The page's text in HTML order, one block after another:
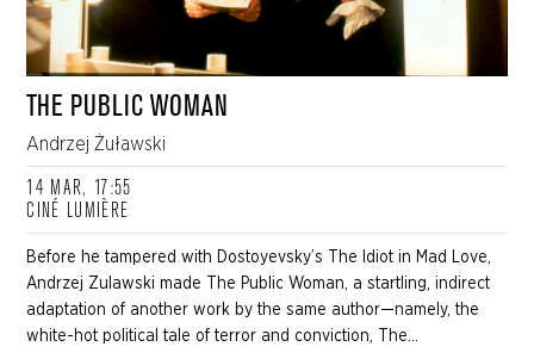
THE PUBLIC WOMAN
Andrzej Żuławski
14 MAR, 17:55
CINÉ LUMIÈRE
Before he tampered with Dostoyevsky’s The Idiot in Mad Love,
Andrzej Zulawski made The Public Woman, a startling, indirect
adaptation of another work by the same author—namely, the
white-hot political tale of terror and conviction, The...